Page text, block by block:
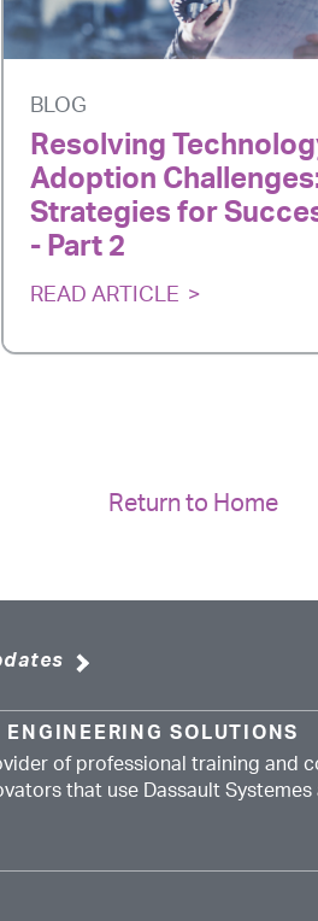
BLOG
Resolving
Adoption
Strategies for
- Part 2
READ ARTICLE
Return to Home
SOLUTIONS
of professional training and
that use Dassault Systemes